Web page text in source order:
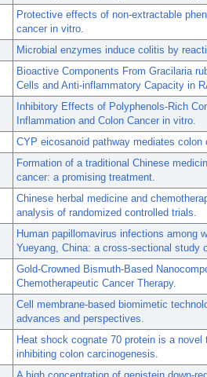
Protective effects of non-extractable
cancer in vitro.
Microbial enzymes induce colitis by
Bioactive Components From Gracilaria
Cells and Anti-inflammatory Capacity in
Inhibitory Effects of Polyphenols-Rich
Inflammation and Colon Cancer in vitro.
CYP eicosanoid pathway mediates
Formation of a traditional Chinese
cancer: a promising treatment.
Chinese herbal medicine and
analysis of randomized controlled trials.
Human papillomavirus infections among
Yueyang, China: a cross-sectional study
Gold-Crowned Bismuth-Based
Chemotherapeutic Cancer Therapy.
Cell membrane-based biomimetic
advances and perspectives.
Heat shock cognate 70 protein is a
inhibiting colon carcinogenesis.